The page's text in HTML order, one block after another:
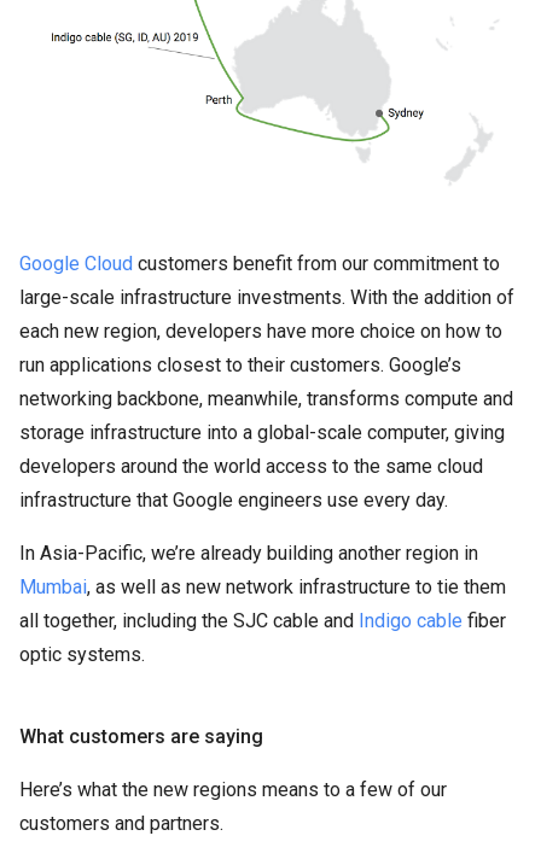
Google Cloud customers benefit from our commitment to
large-scale infrastructure investments. With the addition of
each new region, developers have more choice on how to
run applications closest to their customers. Google’s
networking backbone, meanwhile, transforms compute and
storage infrastructure into a global-scale computer, giving
developers around the world access to the same cloud
infrastructure that Google engineers use every day.
In Asia-Pacific, we’re already building another region in
Mumbai, as well as new network infrastructure to tie them
all together, including the SJC cable and Indigo cable fiber
optic systems.
What customers are saying
Here’s what the new regions means to a few of our
customers and partners.